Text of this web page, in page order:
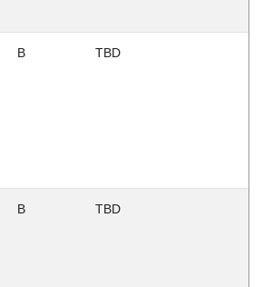
B TBD
B TBD